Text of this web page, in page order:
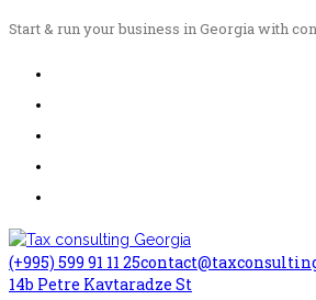
Start & run your business in Georgia with
(+995) 599 91 11 25
14b Petre Kavtaradze St